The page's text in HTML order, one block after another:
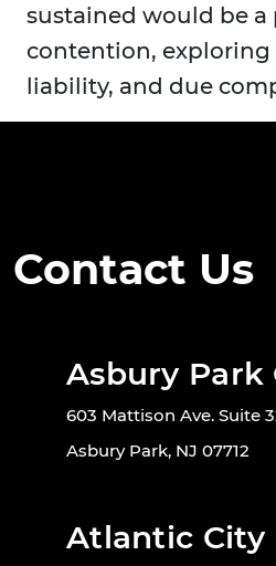
sustained would be
contention, exploring
liability, and due
Contact Us
Asbury Park
603 Mattison Ave. Suite
Asbury Park, NJ 07712
Atlantic City